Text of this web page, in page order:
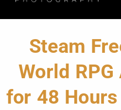
Steam
World
for 48